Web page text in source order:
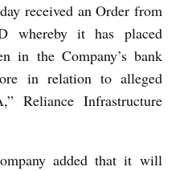
received an Order from
whereby it has placed
in the Company’s bank
in relation to alleged
Reliance Infrastructure
added that it will